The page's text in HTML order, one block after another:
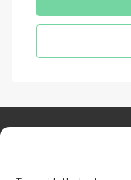
Keep Connected